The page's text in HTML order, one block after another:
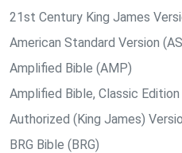
21st Century King James
American Standard Version
Amplified Bible (AMP)
Amplified Bible, Classic Edition
Authorized (King James)
BRG Bible (BRG)